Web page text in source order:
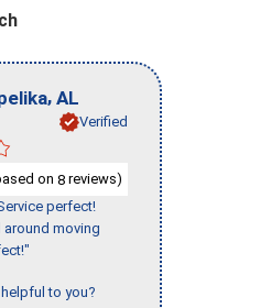
, AL
Verified
on 8 reviews)
perfect!
around moving
to you?